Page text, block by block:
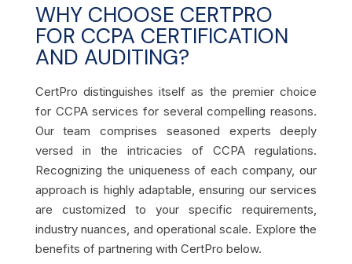
WHY CHOOSE CERTPRO
FOR CCPA CERTIFICATION
AND AUDITING?
CertPro distinguishes itself as the premier choice
for CCPA services for several compelling reasons.
Our team comprises seasoned experts deeply
versed in the intricacies of CCPA regulations.
Recognizing the uniqueness of each company, our
approach is highly adaptable, ensuring our services
are customized to your specific requirements,
industry nuances, and operational scale. Explore the
benefits of partnering with CertPro below.